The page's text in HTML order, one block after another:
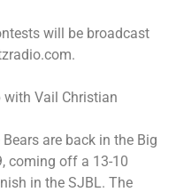
will be broadcast
Vail Christian
are back in the Big
coming off a 13-10
in the SJBL. The